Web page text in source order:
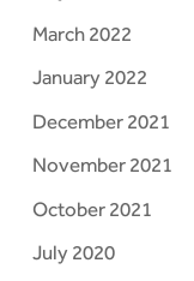
March 2022
January 2022
December 2021
November 2021
October 2021
July 2020